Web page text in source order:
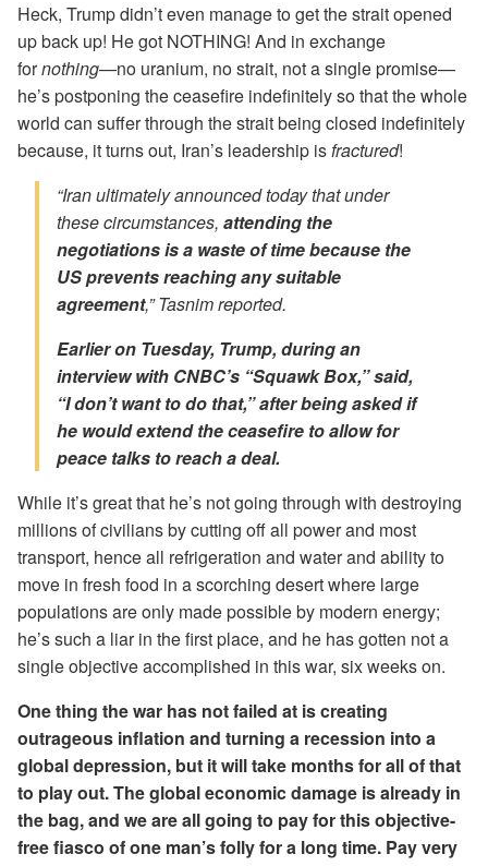
Heck, Trump didn’t even manage to get the strait opened
up back up! He got NOTHING! And in exchange
fornothing—no uranium, no strait, not a single promise—
he’s postponing the ceasefire indefinitely so that the whole
world can suffer through the strait being closed indefinitely
because, it turns out, Iran’s leadership isfractured!
“Iran ultimately announced today that under
these circumstances, attending the
negotiations is a waste of time because the
US prevents reaching any suitable
agreement,” Tasnim reported.
Earlier on Tuesday, Trump, during an
interview with CNBC’s “Squawk Box,” said,
“I don’t want to do that,” after being asked if
he would extend the ceasefire to allow for
peace talks to reach a deal.
While it’s great that he’s not going through with destroying
millions of civilians by cutting off all power and most
transport, hence all refrigeration and water and ability to
move in fresh food in a scorching desert where large
populations are only made possible by modern energy;
he’s such a liar in the first place, and he has gotten not a
single objective accomplished in this war, six weeks on.
One thing the war has not failed at is creating
outrageous inflation and turning a recession into a
global depression, but it will take months for all of that
to play out. The global economic damage is already in
the bag, and we are all going to pay for this objective-
free fiasco of one man’s folly for a long time. Pay very